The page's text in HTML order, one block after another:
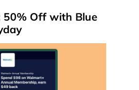
Off with Blue